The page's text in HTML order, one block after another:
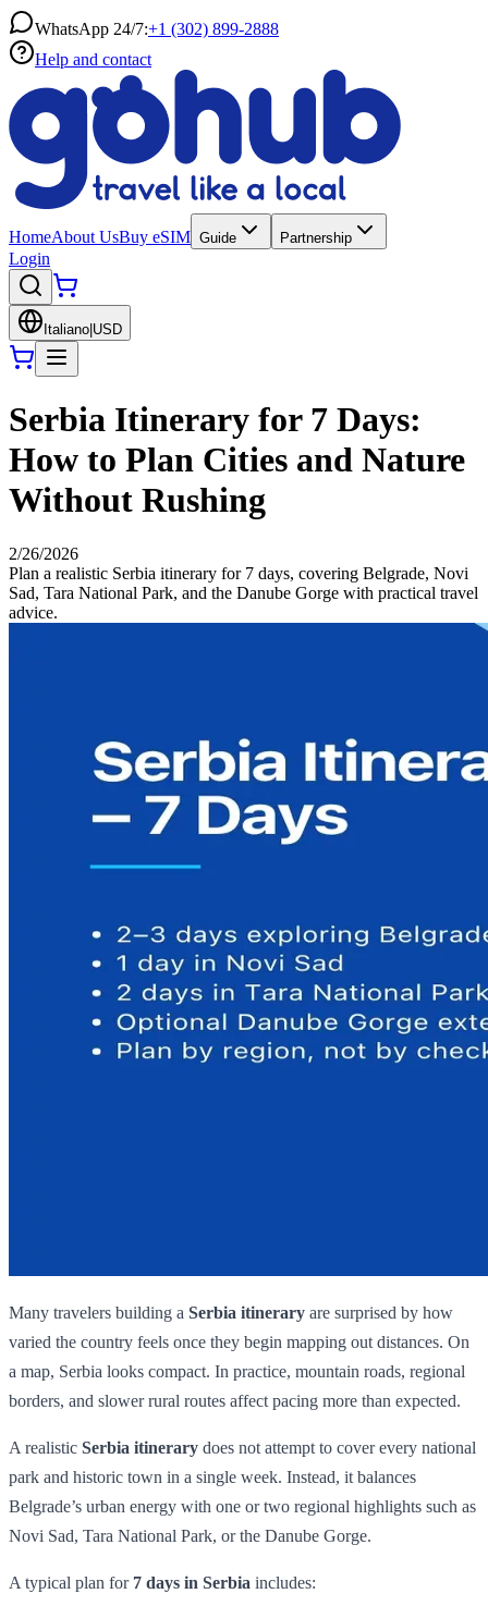
WhatsApp 24/7:+1 (302) 899-2888
Help and contact
HomeAbout UsBuy eSIM Guide Partnership
Login
Italiano USD
Serbia Itinerary for 7 Days:
How to Plan Cities and Nature
Without Rushing
2/26/2026
Plan a realistic Serbia itinerary for 7 days, covering Belgrade, Novi
Sad, Tara National Park, and the Danube Gorge with practical travel
advice.
Many travelers building a Serbia itinerary are surprised by how
varied the country feels once they begin mapping out distances. On
a map, Serbia looks compact. In practice, mountain roads, regional
borders, and slower rural routes affect pacing more than expected.
A realistic Serbia itinerary does not attempt to cover every national
park and historic town in a single week. Instead, it balances
Belgrade’s urban energy with one or two regional highlights such as
Novi Sad, Tara National Park, or the Danube Gorge.
A typical plan for 7 days in Serbia includes: